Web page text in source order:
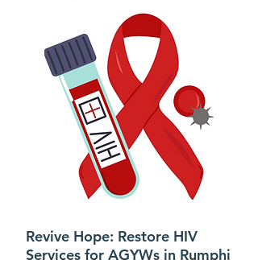
Revive Hope: Restore HIV
Services for AGYWs in Rumphi